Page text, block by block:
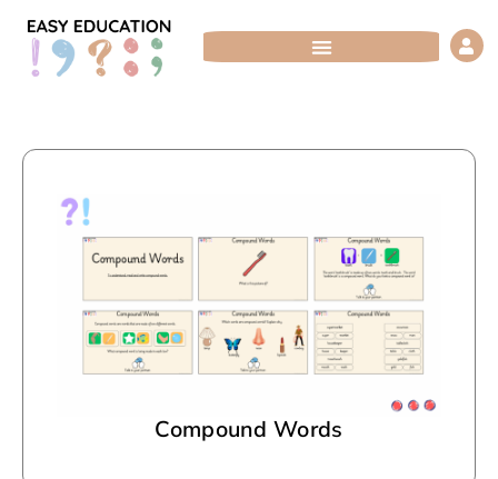
Skip
Compound Words